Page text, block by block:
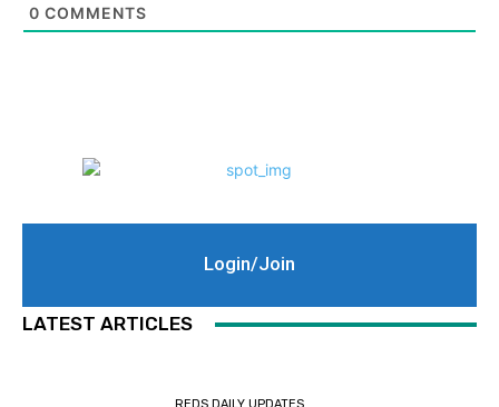
0 COMMENTS
Login/Join
LATEST ARTICLES